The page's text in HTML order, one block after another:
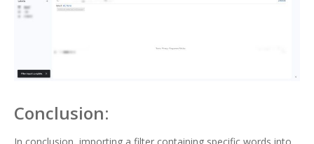
Conclusion: